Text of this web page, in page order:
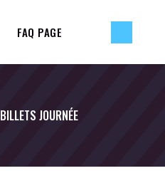
FAQ PAGE
BILLETS JOURNÉE